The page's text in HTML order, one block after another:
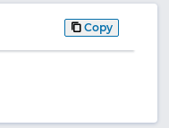
Copy